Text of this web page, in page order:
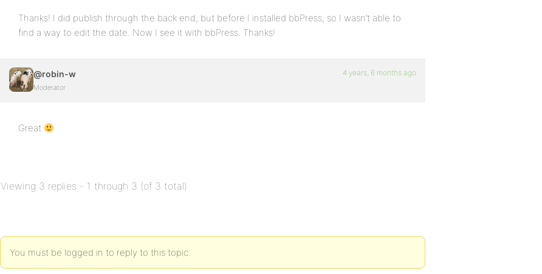
Thanks! I did publish through the back end, but before I installed bbPress, so I wasn’t able to
find a way to edit the date. Now I see it with bbPress. Thanks!
@robin-w
Moderator
4 years, 6 months ago
Great
Viewing 3 replies - 1 through 3 (of 3 total)
You must be logged in to reply to this topic.